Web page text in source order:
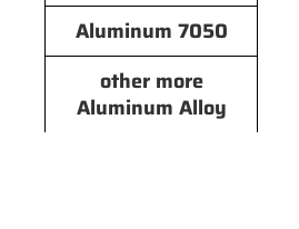
Aluminum 7050
other more
Aluminum Alloy